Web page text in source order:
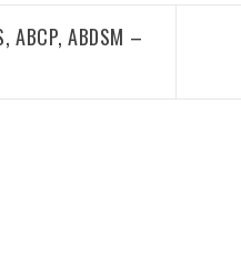
ABCP, ABDSM –